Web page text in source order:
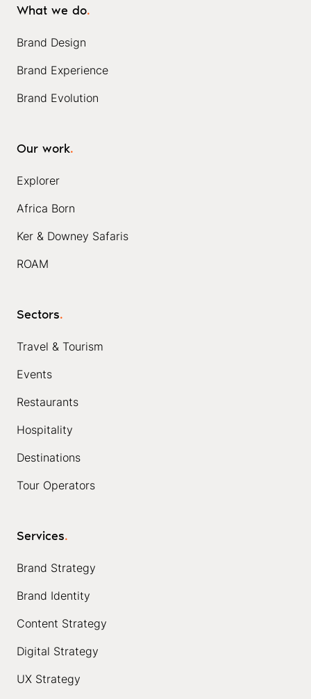
What we do.
Brand Design
Brand Experience
Brand Evolution
Our work.
Explorer
Africa Born
Ker & Downey Safaris
ROAM
Sectors.
Travel & Tourism
Events
Restaurants
Hospitality
Destinations
Tour Operators
Services.
Brand Strategy
Brand Identity
Content Strategy
Digital Strategy
UX Strategy